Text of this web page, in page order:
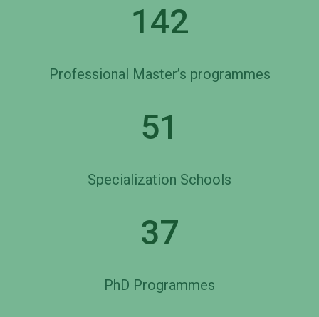
142
Professional Master’s programmes
51
Specialization Schools
37
PhD Programmes